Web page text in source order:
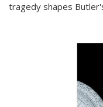
tragedy shapes